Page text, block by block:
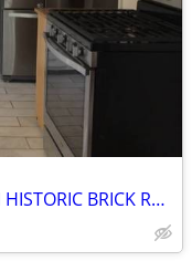
GORGEOUS FURNISHED ROOM ON HISTORIC BRICK ROAD